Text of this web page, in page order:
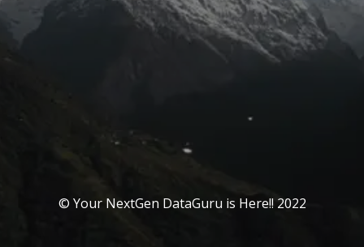
© Your NextGen DataGuru is Here!! 2022